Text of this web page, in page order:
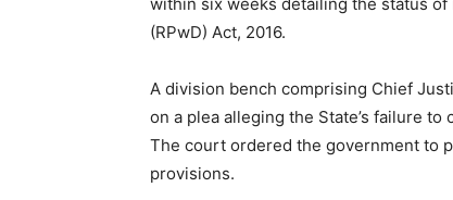
(RPwD) Act, 2016.
A division bench comprising Chief
on a plea alleging the State’s failure
The court ordered the government to
provisions.